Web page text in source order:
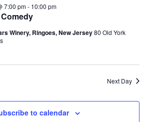
7:00 pm- 10:00 pm
Winery, Ringoes, New Jersey80 Old York
Next Day
to calendar